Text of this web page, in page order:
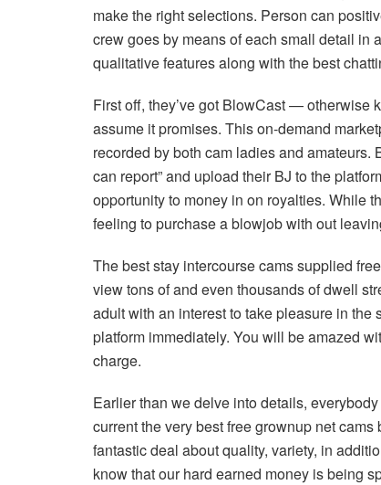
make the right selections. Person can
crew goes by means of each small detail in
qualitative features along with the best
First off, they’ve got BlowCast — otherwise
assume it promises. This on-demand
recorded by both cam ladies and
can report” and upload their BJ to the
opportunity to money in on royalties. While
feeling to purchase a blowjob with out
The best stay intercourse cams supplied
view tons of and even thousands of dwell
adult with an interest to take pleasure in
platform immediately. You will be amazed
charge.
Earlier than we delve into details,
current the very best free grownup net
fantastic deal about quality, variety, in
know that our hard earned money is being